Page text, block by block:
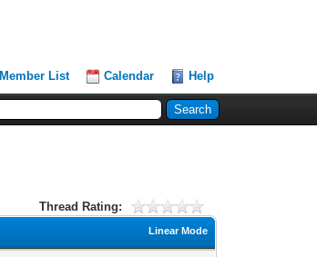
Member List Calendar Help
Thread Rating:
Linear Mode